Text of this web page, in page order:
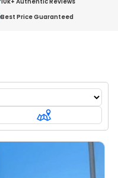
Best Price Guaranteed